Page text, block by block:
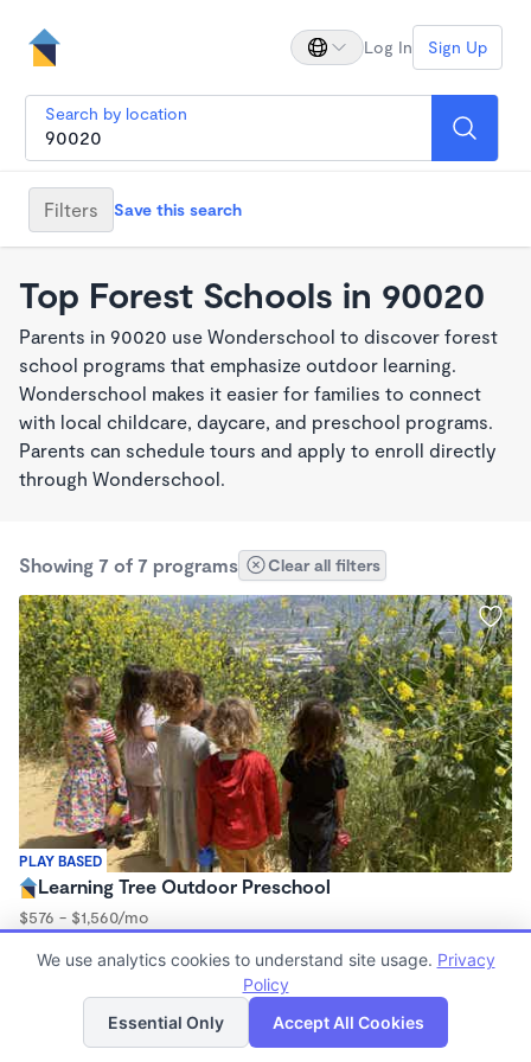
Log In Sign Up
Search by location
Filters Save this search
Top Forest Schools in 90020
Parents in 90020 use Wonderschool to discover forest
school programs that emphasize outdoor learning.
Wonderschool makes it easier for families to connect
with local childcare, daycare, and preschool programs.
Parents can schedule tours and apply to enroll directly
through Wonderschool.
Showing 7 of 7 programs Clear all filters
PLAY BASED
Learning Tree Outdoor Preschool
$576 - $1,560/mo
Forest School
List Map
We use analytics cookies to understand site usage. Privacy
Policy
Essential Only
Accept All Cookies